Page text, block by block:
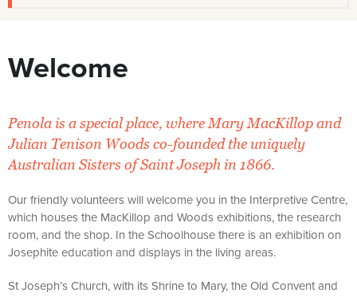
Welcome
Penola is a special place, where Mary MacKillop and
Julian Tenison Woods co-founded the uniquely
Australian Sisters of Saint Joseph in 1866.
Our friendly volunteers will welcome you in the Interpretive Centre,
which houses the MacKillop and Woods exhibitions, the research
room, and the shop. In the Schoolhouse there is an exhibition on
Josephite education and displays in the living areas.
St Joseph’s Church, with its Shrine to Mary, the Old Convent and